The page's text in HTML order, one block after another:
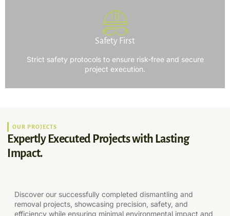
Safety First
Strict safety protocols to ensure risk-free and secure
project execution.
OUR PROJECTS
Expertly Executed Projects with Lasting
Impact.
Discover our successfully completed dismantling and
removal projects, showcasing precision, safety, and
efficiency while ensuring minimal environmental impact and